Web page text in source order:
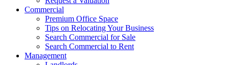
Commercial
Premium Office Space
Tips on Relocating Your Business
Search Commercial for Sale
Search Commercial to Rent
Management